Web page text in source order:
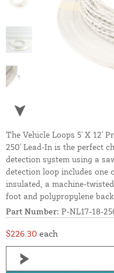
The Vehicle Loops 5' X 12'
250' Lead-In is the perfect
detection system using a
detection loop includes one
insulated, a machine-
foot and polypropylene
Part Number: P-NL17-18-
$226.30 each